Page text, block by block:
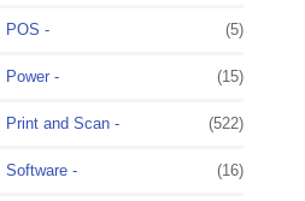
POS - (5)
Power - (15)
Print and Scan - (522)
Software - (16)